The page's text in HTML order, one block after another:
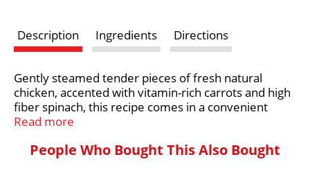
t
Description Ingredients Directions
Gently steamed tender pieces of fresh natural
chicken, accented with vitamin-rich carrots and high
fiber spinach, this recipe comes in a convenient
resealable bag. This is the next best thing to a
Read more
People Who Bought This Also Bought